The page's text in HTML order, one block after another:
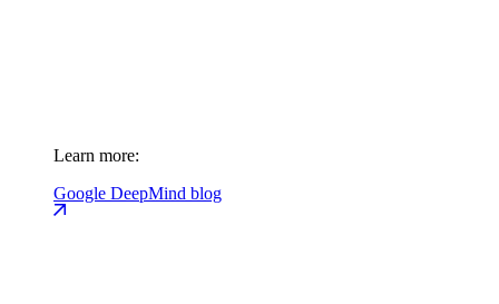
Learn more:
Google DeepMind blog